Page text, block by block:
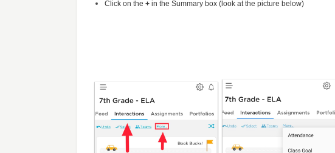
Click on the + in the Summary box (look at the picture below)